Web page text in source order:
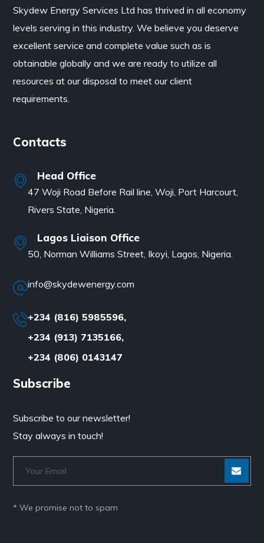
Skydew Energy Services Ltd has thrived in all economy
levels serving in this industry. We believe you deserve
excellent service and complete value such as is
obtainable globally and we are ready to utilize all
resources at our disposal to meet our client
requirements.
Contacts
Head Office
47 Woji Road Before Rail line, Woji, Port Harcourt,
Rivers State, Nigeria.
Lagos Liaison Office
50, Norman Williams Street, Ikoyi, Lagos, Nigeria.
info@skydewenergy.com
+234 (816) 5985596,
+234 (913) 7135166,
+234 (806) 0143147
Subscribe
Subscribe to our newsletter!
Stay always in touch!
* We promise not to spam